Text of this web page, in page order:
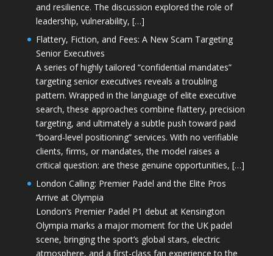
and resilience. The discussion explored the role of
leadership, vulnerability, […]
Flattery, Fiction, and Fees: A New Scam Targeting
Senior Executives
A series of highly tailored “confidential mandates”
targeting senior executives reveals a troubling
pattern. Wrapped in the language of elite executive
search, these approaches combine flattery, precision
targeting, and ultimately a subtle push toward paid
“board-level positioning” services. With no verifiable
clients, firms, or mandates, the model raises a
critical question: are these genuine opportunities, […]
London Calling: Premier Padel and the Elite Pros
Arrive at Olympia
London’s Premier Padel P1 debut at Kensington
Olympia marks a major moment for the UK padel
scene, bringing the sport’s global stars, electric
atmosphere, and a first-class fan experience to the